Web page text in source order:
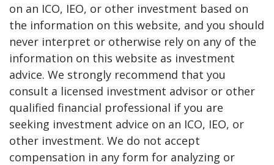
on an ICO, IEO, or other investment based on
the information on this website, and you should
never interpret or otherwise rely on any of the
information on this website as investment
advice. We strongly recommend that you
consult a licensed investment advisor or other
qualified financial professional if you are
seeking investment advice on an ICO, IEO, or
other investment. We do not accept
compensation in any form for analyzing or